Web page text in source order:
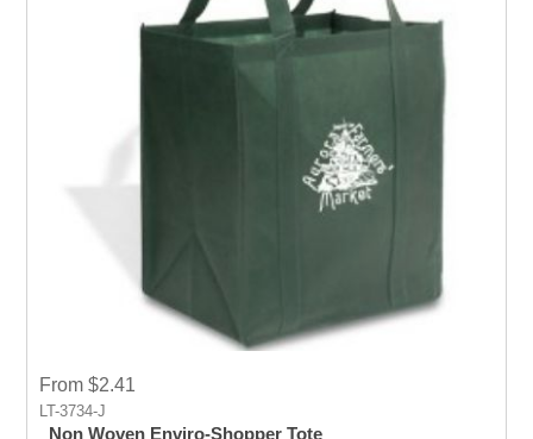
From $2.41
LT-3734-J
Non Woven Enviro-Shopper Tote